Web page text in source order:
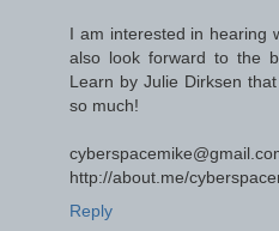
I am interested in hearing
also look forward to the
Learn by Julie Dirksen
so much!
http://about.me/
Reply